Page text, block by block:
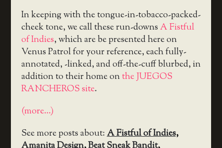
In keeping with the tongue-in-tobacco-packed-
cheek tone, we call these run-downsA Fistful
of Indies, which are be presented here on
Venus Patrol for your reference, each fully-
annotated, -linked, and off-the-cuff blurbed, in
addition to their home onthe JUEGOS
RANCHEROS site.
(more…)
See more posts about:A Fistful of Indies,